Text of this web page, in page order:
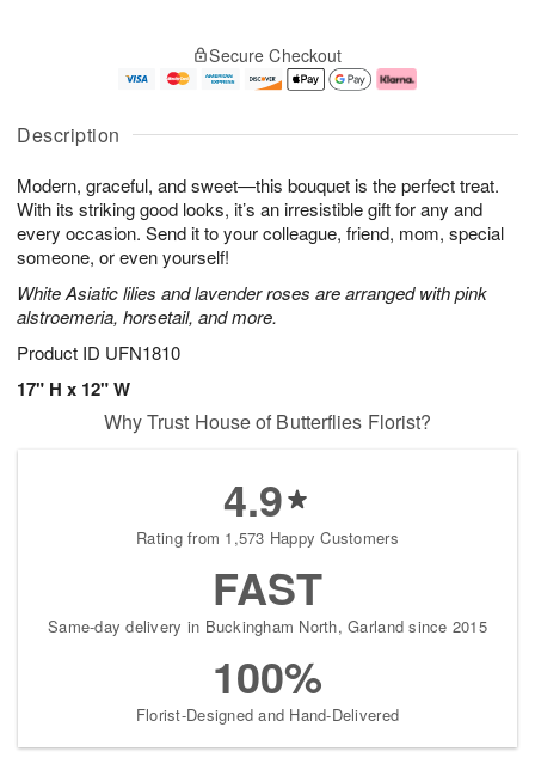
Description
Modern, graceful, and sweet—this bouquet is the perfect treat.
With its striking good looks, it’s an irresistible gift for any and
every occasion. Send it to your colleague, friend, mom, special
someone, or even yourself!
White Asiatic lilies and lavender roses are arranged with pink
alstroemeria, horsetail, and more.
Product ID UFN1810
17" H x 12" W
u
1
0
g
1
g
2
e
a
e
s
Secure Checkout
Why Trust House of Butterflies Florist?
4.9
Rating from 1,573 Happy Customers
FAST
Same-day delivery in Buckingham North, Garland since 2015
100%
Florist-Designed and Hand-Delivered